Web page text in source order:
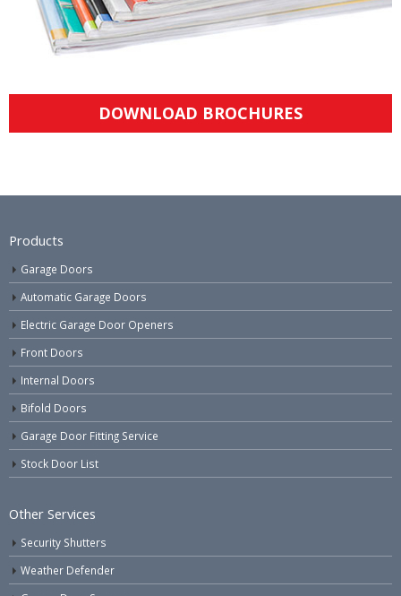
DOWNLOAD BROCHURES
Products
Garage Doors
Automatic Garage Doors
Electric Garage Door Openers
Front Doors
Internal Doors
Bifold Doors
Garage Door Fitting Service
Stock Door List
Other Services
Security Shutters
Weather Defender